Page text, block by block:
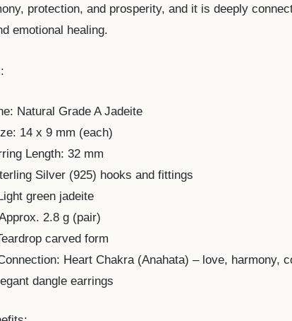
protection, and prosperity, and it is deeply
emotional healing.
Natural Grade A Jadeite
14 x 9 mm (each)
Length: 32 mm
Silver (925) hooks and fittings
green jadeite
2.8 g (pair)
carved form
Heart Chakra (Anahata) – love, harmony,
dangle earrings